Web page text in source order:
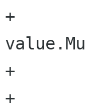
+				videoMuxer =
+			}
+		}